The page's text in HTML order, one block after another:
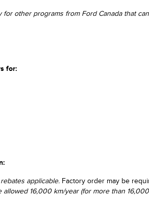
for other programs from Ford Canada that
for:
applicable. Factory order may be
allowed 16,000 km/year (for more than